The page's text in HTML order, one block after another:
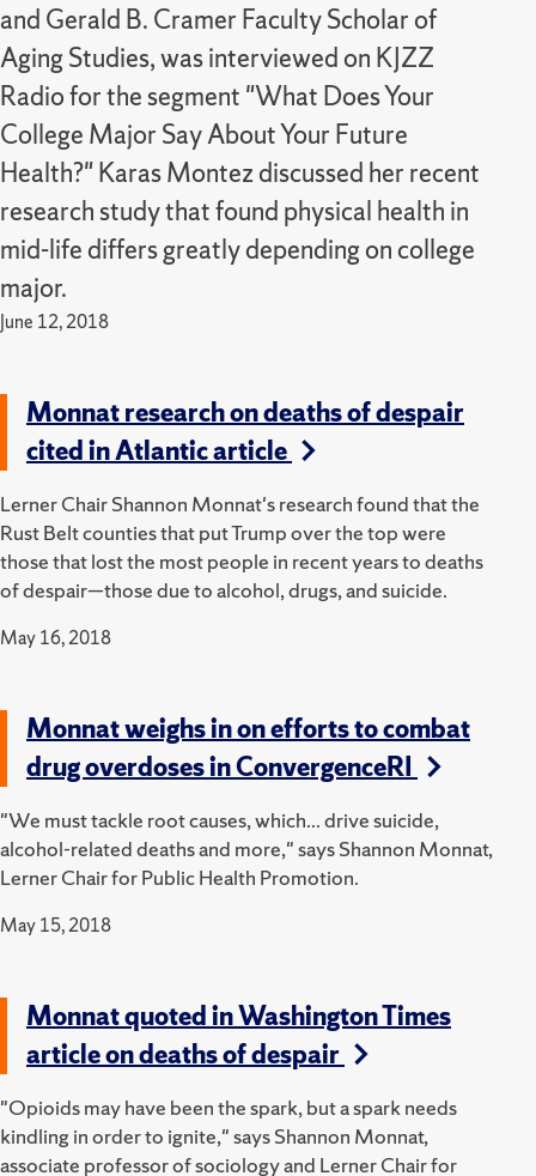
and Gerald B. Cramer Faculty Scholar of
Aging Studies, was interviewed on KJZZ
Radio for the segment "What Does Your
College Major Say About Your Future
Health?" Karas Montez discussed her recent
research study that found physical health in
mid-life differs greatly depending on college
major.
June 12, 2018
Monnat research on deaths of despair
cited in Atlantic article
Lerner Chair Shannon Monnat's research found that the
Rust Belt counties that put Trump over the top were
those that lost the most people in recent years to deaths
of despair—those due to alcohol, drugs, and suicide.
May 16, 2018
Monnat weighs in on efforts to combat
drug overdoses in ConvergenceRI
"We must tackle root causes, which... drive suicide,
alcohol-related deaths and more," says Shannon Monnat,
Lerner Chair for Public Health Promotion.
May 15, 2018
Monnat quoted in Washington Times
article on deaths of despair
"Opioids may have been the spark, but a spark needs
kindling in order to ignite," says Shannon Monnat,
associate professor of sociology and Lerner Chair for